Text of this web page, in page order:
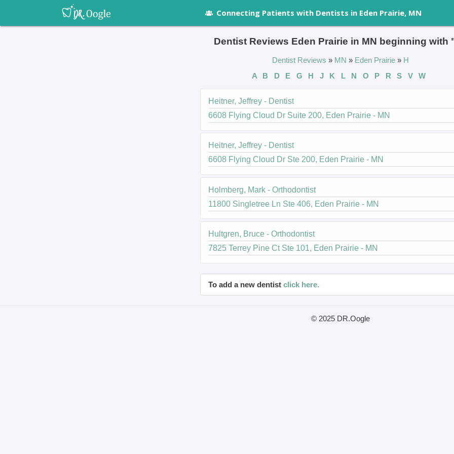
Connecting Patients with Dentists in Eden Prairie, MN
Dentist Reviews Eden Prairie in MN beginning with
Dentist Reviews » MN » Eden Prairie » H
A
B D E G H J K L N O P R S V W
Heitner, Jeffrey - Dentist
6608 Flying Cloud Dr Suite 200, Eden Prairie - MN
Heitner, Jeffrey - Dentist
6608 Flying Cloud Dr Ste 200, Eden Prairie - MN
Holmberg, Mark - Orthodontist
11800 Singletree Ln Ste 406, Eden Prairie - MN
Hultgren, Bruce - Orthodontist
7825 Terrey Pine Ct Ste 101, Eden Prairie - MN
To add a new dentist click here.
© 2025 DR.Oogle